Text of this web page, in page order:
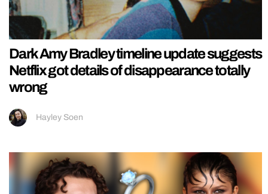
Dark Amy Bradley timeline update suggests
Netflix got details of disappearance totally
wrong
Hayley Soen